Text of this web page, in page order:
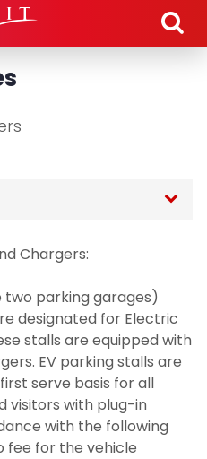
Skip to main content
System
Chargers:
parking garages)
designated for Electric
stalls are equipped with
EV parking stalls are
serve basis for all
visitors with plug-in
with the following
fee for the vehicle